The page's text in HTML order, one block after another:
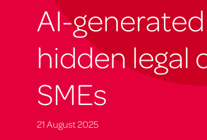
AI-
hidden legal
SMEs
21 August 2025